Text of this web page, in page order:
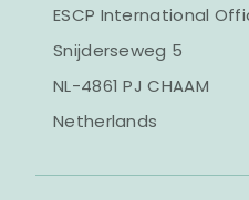
ESCP International
Snijderseweg 5
NL-4861 PJ CHAAM
Netherlands